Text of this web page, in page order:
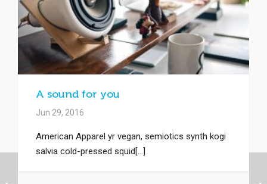
A sound for you
Jun 29, 2016
American Apparel yr vegan, semiotics synth kogi
salvia cold-pressed squid[...]